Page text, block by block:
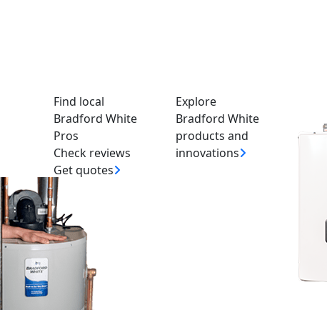
water heater installed, or have questions on pricing
and they will be able to help you.
who sells and installs Bradford White, just use our Find a
products.
Find local
Bradford White
Pros
Check reviews
Get quotes
Explore
Bradford White
products and
innovations